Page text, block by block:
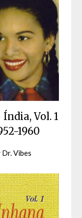
Vol. 1
1960
Dr. Vibes